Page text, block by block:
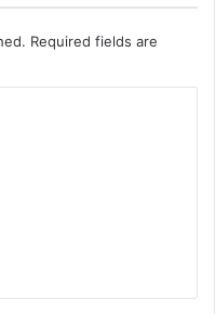
Required fields are